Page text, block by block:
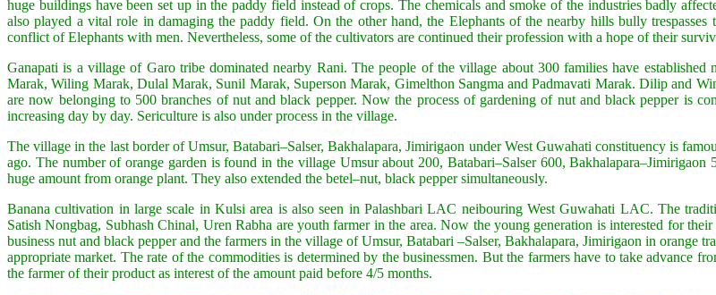
huge buildings have been set up in the paddy field instead of crops. The chemicals and smoke of the industries badly
also played a vital role in damaging the paddy field. On the other hand, the Elephants of the nearby hills bully
conflict of Elephants with men. Nevertheless, some of the cultivators are continued their profession with a hope of their
Ganapati is a village of Garo tribe dominated nearby Rani. The people of the village about 300 families have
Marak, Wiling Marak, Dulal Marak, Sunil Marak, Superson Marak, Gimelthon Sangma and Padmavati Marak. Dilip and
are now belonging to 500 branches of nut and black pepper. Now the process of gardening of nut and black pepper is
increasing day by day. Sericulture is also under process in the village.
The village in the last border of Umsur, Batabari–Salser, Bakhalapara, Jimirigaon under West Guwahati constituency is
ago. The number of orange garden is found in the village Umsur about 200, Batabari–Salser 600,
huge amount from orange plant. They also extended the betel–nut, black pepper simultaneously.
Banana cultivation in large scale in Kulsi area is also seen in Palashbari LAC neibouring West Guwahati LAC. The
Satish Nongbag, Subhash Chinal, Uren Rabha are youth farmer in the area. Now the young generation is interested for
business nut and black pepper and the farmers in the village of Umsur, Batabari –Salser, Bakhalapara, Jimirigaon in orange
appropriate market. The rate of the commodities is determined by the businessmen. But the farmers have to take advance
the farmer of their product as interest of the amount paid before 4/5 months.